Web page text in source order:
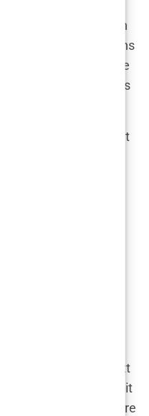
techniques
just keeping up with
standard. Surgeons
others around the
where the experts
choosing where to get
where to go
want the place
people travel
for hair transplants,
Hair Transplant
in Istanbul
is your hair
choice! Now, the next
which can feel a bit
spot in town—there are